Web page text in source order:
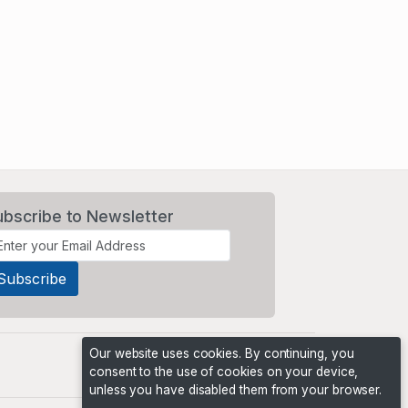
to Newsletter
Our website uses cookies. By continuing, you
consent to the use of cookies on your device,
unless you have disabled them from your browser.